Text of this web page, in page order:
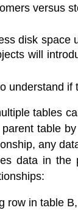
versus
disk space
will
understand
tables
table
any
data in
row in table